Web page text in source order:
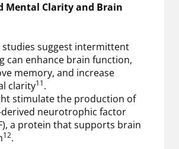
Mental Clarity and Brain
studies suggest intermittent
can enhance brain function,
memory, and increase
clarity11.
stimulate the production of
neurotrophic factor
a protein that supports brain
12.